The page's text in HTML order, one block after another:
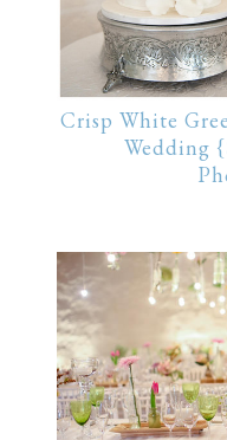
Crisp White
Wedding